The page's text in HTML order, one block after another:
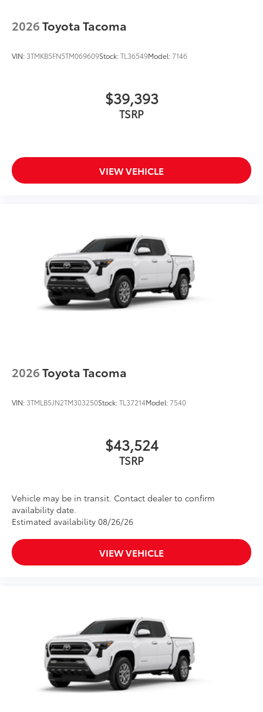
2026Toyota Tacoma
VIN: 3TMKB5FN5TM069609Stock:TL36549Model:7146
$39,393
TSRP
VIEW VEHICLE
2026Toyota Tacoma
VIN: 3TMLB5JN2TM303250Stock:TL37214Model:7540
$43,524
TSRP
Vehicle may be in transit. Contact dealer to confirm
availability date.
Estimated availability 08/26/26
VIEW VEHICLE